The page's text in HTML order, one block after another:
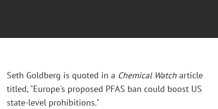
Seth Goldberg is quoted in a Chemical Watch article
titled, "Europe's proposed PFAS ban could boost US
state-level prohibitions."